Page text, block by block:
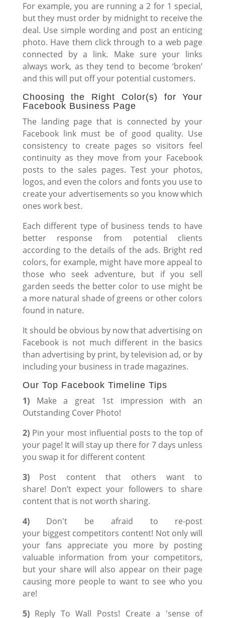
For example, you are running a 2 for 1 special,
but they must order by midnight to receive the
deal. Use simple wording and post an enticing
photo. Have them click through to a web page
connected by a link. Make sure your links
always work, as they tend to become ‘broken’
and this will put off your potential customers.
Choosing the Right Color(s) for Your
Facebook Business Page
The landing page that is connected by your
Facebook link must be of good quality. Use
consistency to create pages so visitors feel
continuity as they move from your Facebook
posts to the sales pages. Test your photos,
logos, and even the colors and fonts you use to
create your advertisements so you know which
ones work best.
Each different type of business tends to have
better response from potential clients
according to the details of the ads. Bright red
colors, for example, might have more appeal to
those who seek adventure, but if you sell
garden seeds the better color to use might be
a more natural shade of greens or other colors
found in nature.
It should be obvious by now that advertising on
Facebook is not much different in the basics
than advertising by print, by television ad, or by
including your business in trade magazines.
Our Top Facebook Timeline Tips
1)Make a great 1st impression with an
Outstanding Cover Photo!
2)Pin your most influential posts to the top of
your page! It will stay up there for 7 days unless
you swap it for different content
3)Post content that others want to
share! Don’t expect your followers to share
content that is not worth sharing.
4)Don't be afraid to re-post
your biggest competitors content! Not only will
your fans appreciate you more by posting
valuable information from your competitors,
but your share will also appear on their page
causing more people to want to see who you
are!
5)Reply To Wall Posts! Create a 'sense of